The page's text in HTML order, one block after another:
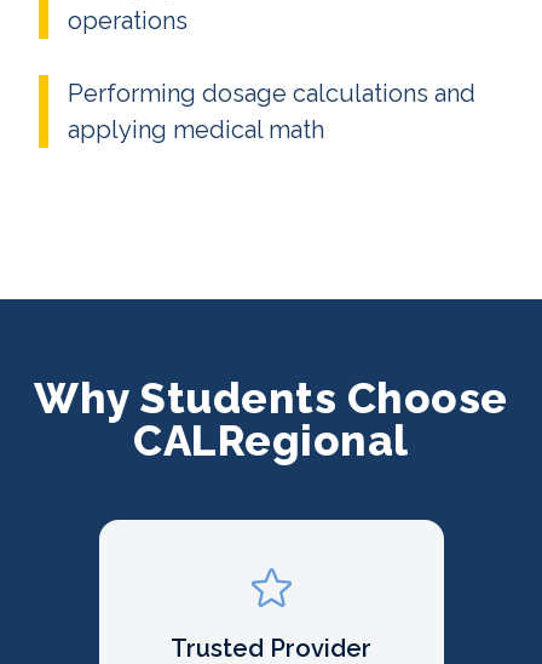
operations
Performing dosage calculations and
applying medical math
Why Students Choose
CALRegional
Trusted Provider